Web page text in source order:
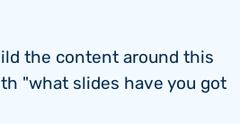
the content around this
"what slides have you got